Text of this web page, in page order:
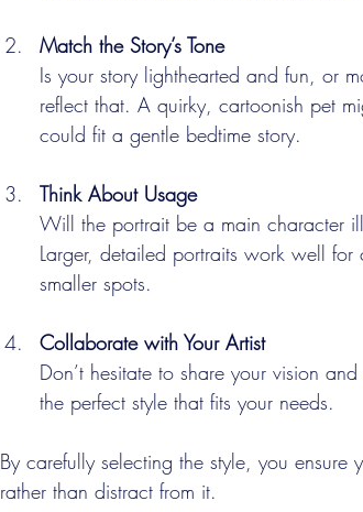
Match the Story’s Tone
Is your story lighthearted and fun, or
reflect that. A quirky, cartoonish pet
could fit a gentle bedtime story.
Think About Usage
Will the portrait be a main character
Larger, detailed portraits work well
smaller spots.
Collaborate with Your Artist
Don’t hesitate to share your vision
the perfect style that fits your needs.
By carefully selecting the style, you
rather than distract from it.